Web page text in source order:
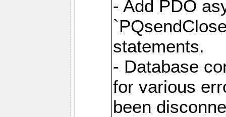
- Add PDO
statements.
- Database
for various
been